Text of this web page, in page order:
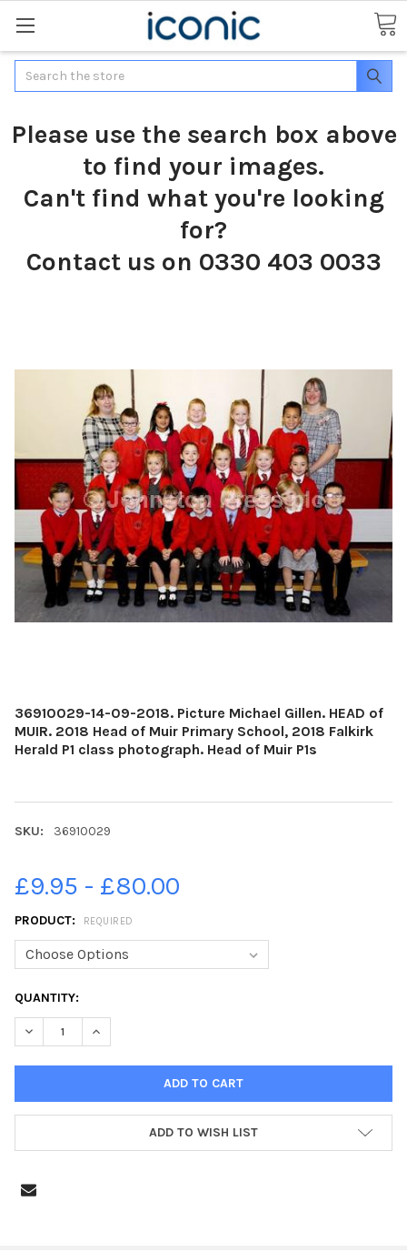
Search
Please use the search box above
to find your images.
Can't find what you're looking
for?
Contact us on 0330 403 0033
36910029-14-09-2018. Picture Michael Gillen. HEAD of
MUIR. 2018 Head of Muir Primary School, 2018 Falkirk
Herald P1 class photograph. Head of Muir P1s
SKU: 36910029
£9.95 - £80.00
PRODUCT: REQUIRED
CURRENT
STOCK:
QUANTITY:
DECREASE QUANTITY OF 36910029-14-09-2018. PICTURE
INCREASE QUANTITY OF 36910029-14-09-2018.
ADD TO WISH LIST